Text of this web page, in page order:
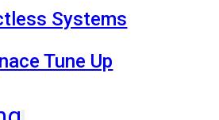
Systems
Tune Up